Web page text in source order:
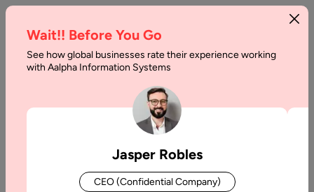
Developing
Wait!! Before You Go
See how global businesses rate their experience working
with Aalpha Information Systems
Jasper Robles
CEO (Confidential Company)